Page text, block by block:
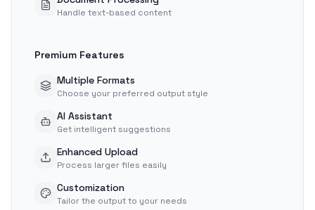
Handle text-based content
Premium Features
Multiple Formats
Choose your preferred output style
AI Assistant
Get intelligent suggestions
Enhanced Upload
Process larger files easily
Customization
Tailor the output to your needs